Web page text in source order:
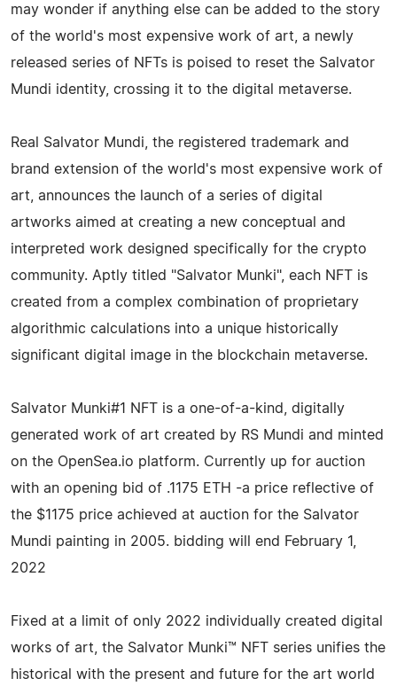
may wonder if anything else can be added to the story
of the world's most expensive work of art, a newly
released series of NFTs is poised to reset the Salvator
Mundi identity, crossing it to the digital metaverse.
Real Salvator Mundi, the registered trademark and
brand extension of the world's most expensive work of
art, announces the launch of a series of digital
artworks aimed at creating a new conceptual and
interpreted work designed specifically for the crypto
community. Aptly titled "Salvator Munki", each NFT is
created from a complex combination of proprietary
algorithmic calculations into a unique historically
significant digital image in the blockchain metaverse.
Salvator Munki#1 NFT is a one-of-a-kind, digitally
generated work of art created by RS Mundi and minted
on the OpenSea.io platform. Currently up for auction
with an opening bid of .1175 ETH -a price reflective of
the $1175 price achieved at auction for the Salvator
Mundi painting in 2005. bidding will end February 1,
2022
Fixed at a limit of only 2022 individually created digital
works of art, the Salvator Munki™ NFT series unifies the
historical with the present and future for the art world